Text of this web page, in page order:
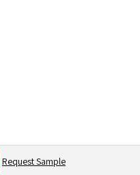
Request Sample